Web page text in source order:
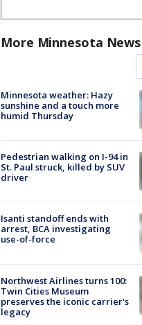
More Minnesota News
Minnesota weather: Hazy
sunshine and a touch more
humid Thursday
Pedestrian walking on I-94 in
St. Paul struck, killed by SUV
driver
Isanti standoff ends with
arrest, BCA investigating
use-of-force
Northwest Airlines turns 100:
Twin Cities Museum
preserves the iconic carrier's
legacy